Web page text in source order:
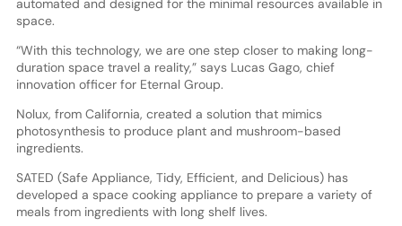
automated and designed for the minimal resources available in
space.
“With this technology, we are one step closer to making long-
duration space travel a reality,” says Lucas Gago, chief
innovation officer for Eternal Group.
Nolux, from California, created a solution that mimics
photosynthesis to produce plant and mushroom-based
ingredients.
SATED (Safe Appliance, Tidy, Efficient, and Delicious) has
developed a space cooking appliance to prepare a variety of
meals from ingredients with long shelf lives.